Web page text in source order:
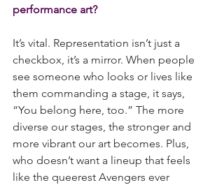
performance art?
It’s vital. Representation isn’t just a
checkbox, it’s a mirror. When people
see someone who looks or lives like
them commanding a stage, it says,
“You belong here, too.” The more
diverse our stages, the stronger and
more vibrant our art becomes. Plus,
who doesn’t want a lineup that feels
like the queerest Avengers ever